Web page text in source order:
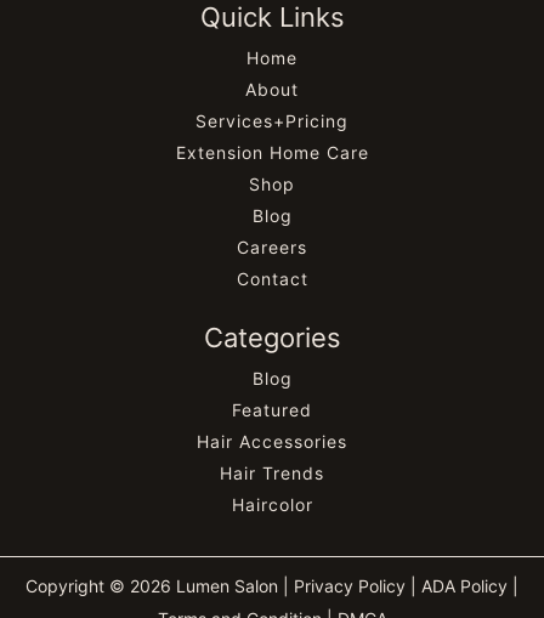
Quick Links
Home
About
Services+Pricing
Extension Home Care
Shop
Blog
Careers
Contact
Categories
Blog
Featured
Hair Accessories
Hair Trends
Haircolor
Copyright © 2026 Lumen Salon | Privacy Policy ADA Policy